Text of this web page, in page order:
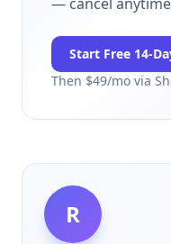
Start Free 14-
Then $49/mo via
R